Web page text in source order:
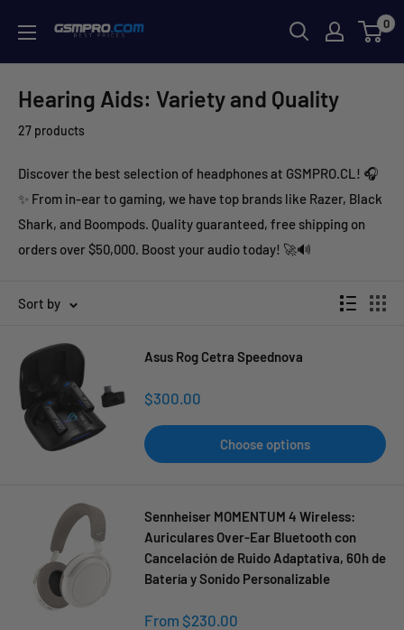
content
GSMPRO.CL
0
Hearing Aids: Variety and Quality
27 products
Discover the best selection of headphones at GSMPRO.CL! 🎧
✨ From in-ear to gaming, we have top brands like Razer, Black
Shark, and Boompods. Quality guaranteed, free shipping on
orders over $50,000. Boost your audio today! 🚀🔊
Sort by
Asus Rog Cetra Speednova
Sale
$300.00
Choose options
Sennheiser MOMENTUM 4 Wireless:
Auriculares Over-Ear Bluetooth con
Cancelación de Ruido Adaptativa, 60h de
Batería y Sonido Personalizable
Sale
From $230.00